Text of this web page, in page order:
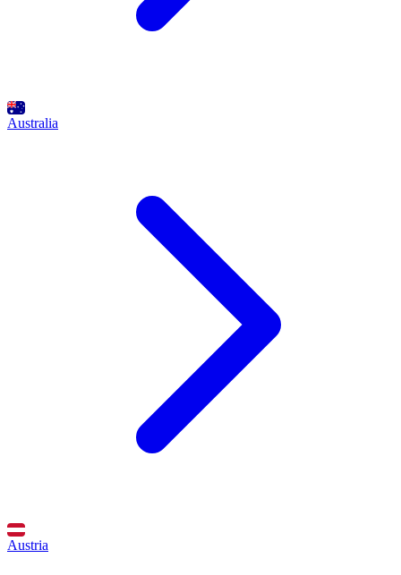
Australia
Austria